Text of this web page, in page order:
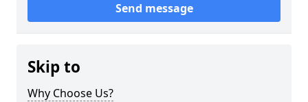
Send message
Skip to
Why Choose Us?